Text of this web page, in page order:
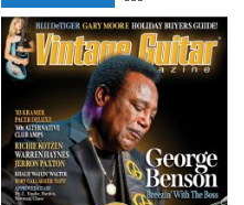
TO
COMPARE